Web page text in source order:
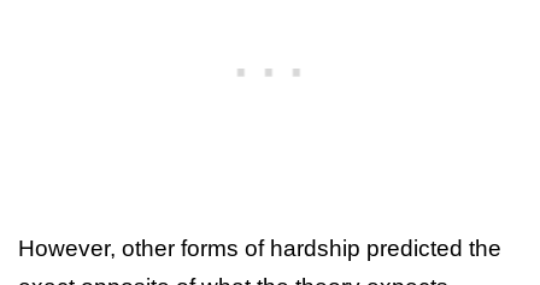
However, other forms of hardship predicted the